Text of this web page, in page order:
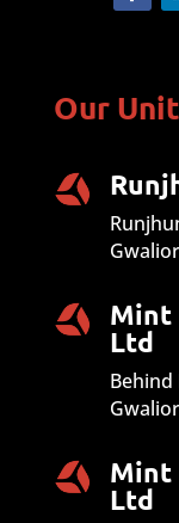
Our
Mint
Ltd
Behind
Mint
Ltd